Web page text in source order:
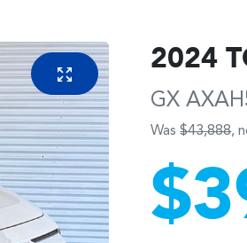
2024
GX
Was$43,888,